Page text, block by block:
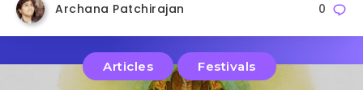
Archana Patchirajan 0
Articles Festivals